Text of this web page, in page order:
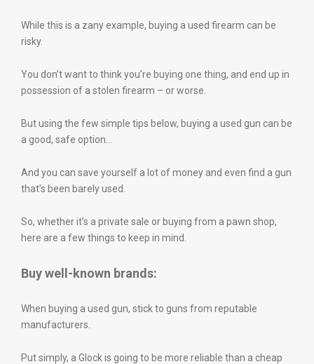
While this is a zany example, buying a used firearm can be
risky.
You don’t want to think you’re buying one thing, and end up in
possession of a stolen firearm – or worse.
But using the few simple tips below, buying a used gun can be
a good, safe option…
And you can save yourself a lot of money and even find a gun
that’s been barely used.
So, whether it’s a private sale or buying from a pawn shop,
here are a few things to keep in mind.
Buy well-known brands:
When buying a used gun, stick to guns from reputable
manufacturers.
Put simply, a Glock is going to be more reliable than a cheap